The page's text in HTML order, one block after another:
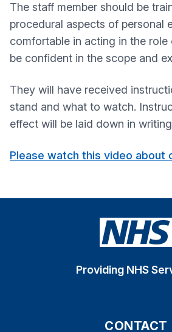
The staff member should be
procedural aspects of personal
comfortable in acting in the role
be confident in the scope and
They will have received
stand and what to watch.
effect will be laid down in
Please watch this video about
Providing NHS
CONTACT